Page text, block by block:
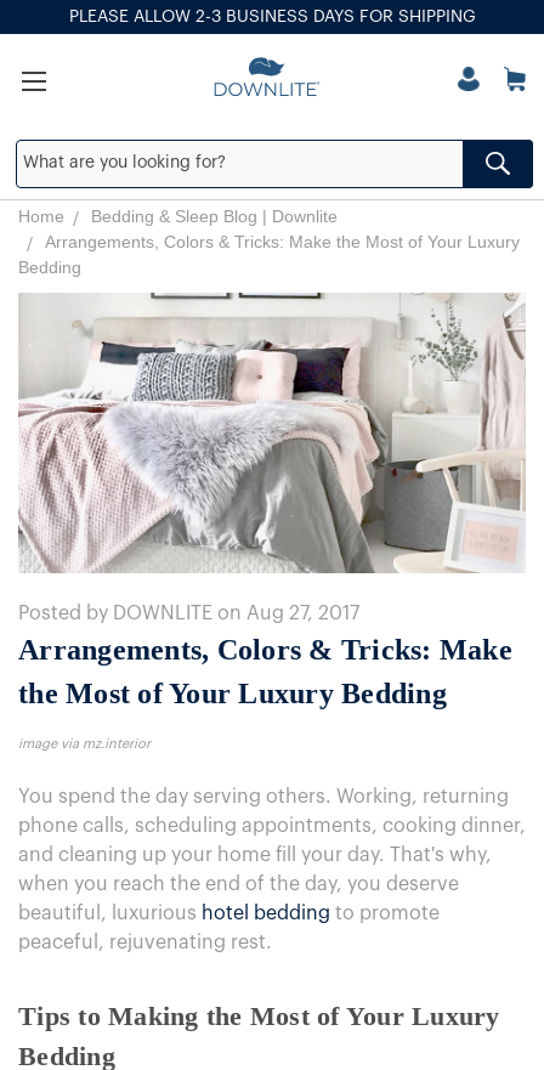
PLEASE ALLOW 2-3 BUSINESS DAYS FOR SHIPPING
Home
Bedding & Sleep Blog | Downlite
Arrangements, Colors & Tricks: Make the Most of Your Luxury
Bedding
Posted by DOWNLITE on Aug 27, 2017
Arrangements, Colors & Tricks: Make
the Most of Your Luxury Bedding
image via mz.interior
You spend the day serving others. Working, returning
phone calls, scheduling appointments, cooking dinner,
and cleaning up your home fill your day. That's why,
when you reach the end of the day, you deserve
beautiful, luxurious hotel bedding to promote
peaceful, rejuvenating rest.
Tips to Making the Most of Your Luxury
Bedding